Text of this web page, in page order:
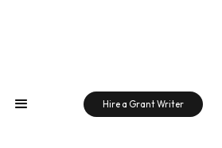
Hire a Grant Writer
Support
Support